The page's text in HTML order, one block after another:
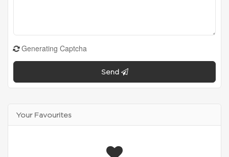
Generating Captcha
Send
Your Favourites